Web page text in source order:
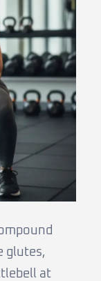
glutes,
at